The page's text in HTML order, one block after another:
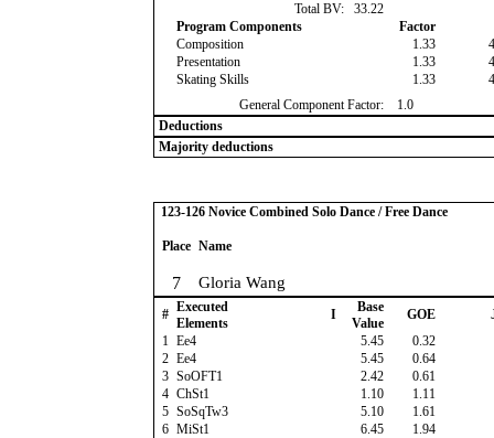
Total BV:
33.22
Program Components
Factor
Composition
1.33
Presentation
1.33
Skating Skills
1.33
General Component Factor:
1.0
Deductions
Majority deductions
123-126 Novice Combined Solo Dance / Free Dance
Place Name
7 Gloria Wang
# Executed
Elements
I
Base
Value
GOE
1 Ee4 5.45 0.32
2 Ee4 5.45 0.64
3 SoOFT1 2.42 0.61
4 ChSt1 1.10 1.11
5 SoSqTw3 5.10 1.61
6 MiSt1 6.45 1.94